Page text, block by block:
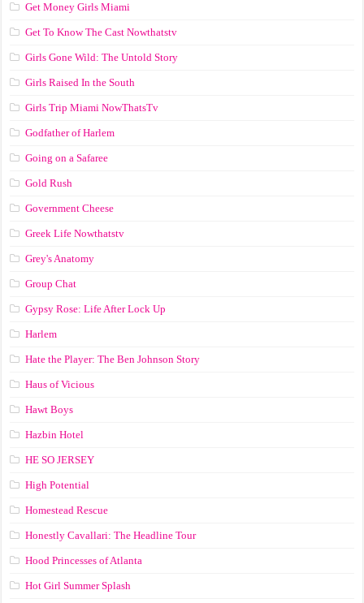
Get Money Girls Miami
Get To Know The Cast Nowthatstv
Girls Gone Wild: The Untold Story
Girls Raised In the South
Girls Trip Miami NowThatsTv
Godfather of Harlem
Going on a Safaree
Gold Rush
Government Cheese
Greek Life Nowthatstv
Grey's Anatomy
Group Chat
Gypsy Rose: Life After Lock Up
Harlem
Hate the Player: The Ben Johnson Story
Haus of Vicious
Hawt Boys
Hazbin Hotel
HE SO JERSEY
High Potential
Homestead Rescue
Honestly Cavallari: The Headline Tour
Hood Princesses of Atlanta
Hot Girl Summer Splash